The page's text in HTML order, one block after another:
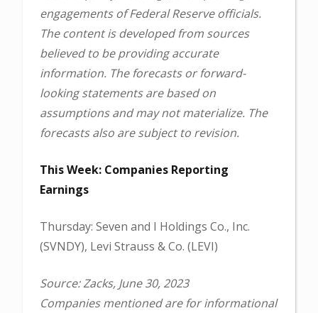
engagements of Federal Reserve officials.
The content is developed from sources
believed to be providing accurate
information. The forecasts or forward-
looking statements are based on
assumptions and may not materialize. The
forecasts also are subject to revision.
This Week: Companies Reporting
Earnings
Thursday: Seven and I Holdings Co., Inc.
(SVNDY), Levi Strauss & Co. (LEVI)
Source: Zacks, June 30, 2023
Companies mentioned are for informational